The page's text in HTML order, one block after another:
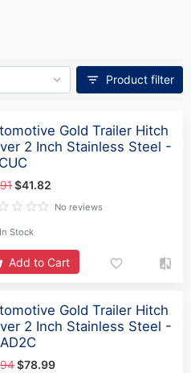
Product filter
Gold Trailer Hitch
2 Inch Stainless Steel -
$41.82
No reviews
In Stock
Add to Cart
Gold Trailer Hitch
2 Inch Stainless Steel -
$78.99